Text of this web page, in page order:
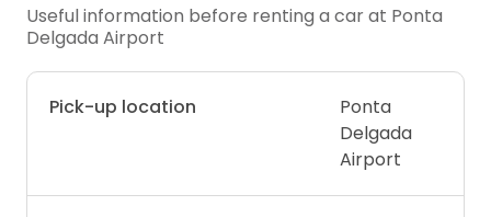
Useful information before renting a car at Ponta
Delgada Airport
Pick-up location
Ponta
Delgada
Airport